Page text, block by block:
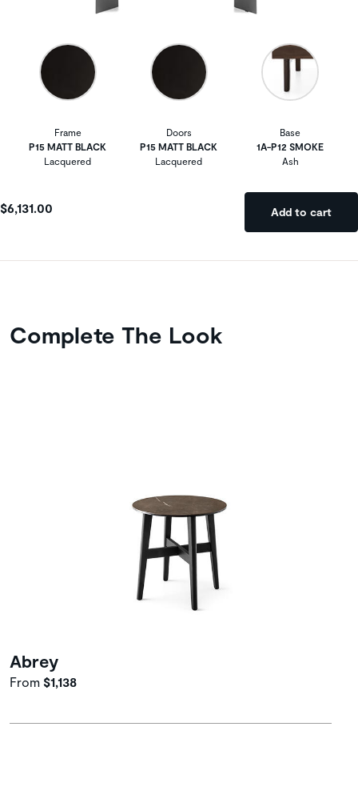
Frame
P15 MATT BLACK
Lacquered
Doors
P15 MATT BLACK
Lacquered
Base
1A-P12 SMOKE
Ash
$6,131.00 Add to cart
Complete The Look
Abrey
From $1,138